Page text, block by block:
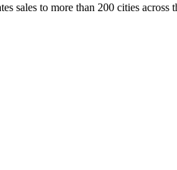
sales to more than 200 cities